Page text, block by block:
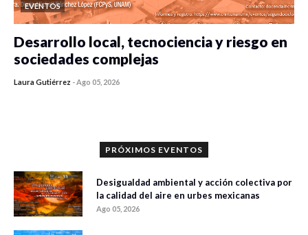
EVENTOS
Desarrollo local, tecnociencia y riesgo en
sociedades complejas
Laura Gutiérrez -Ago 05, 2026
PRÓXIMOS EVENTOS
Desigualdad ambiental y acción colectiva por
la calidad del aire en urbes mexicanas
Ago 05, 2026